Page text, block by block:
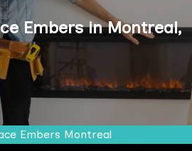
Embers in Montreal,
Embers Montreal